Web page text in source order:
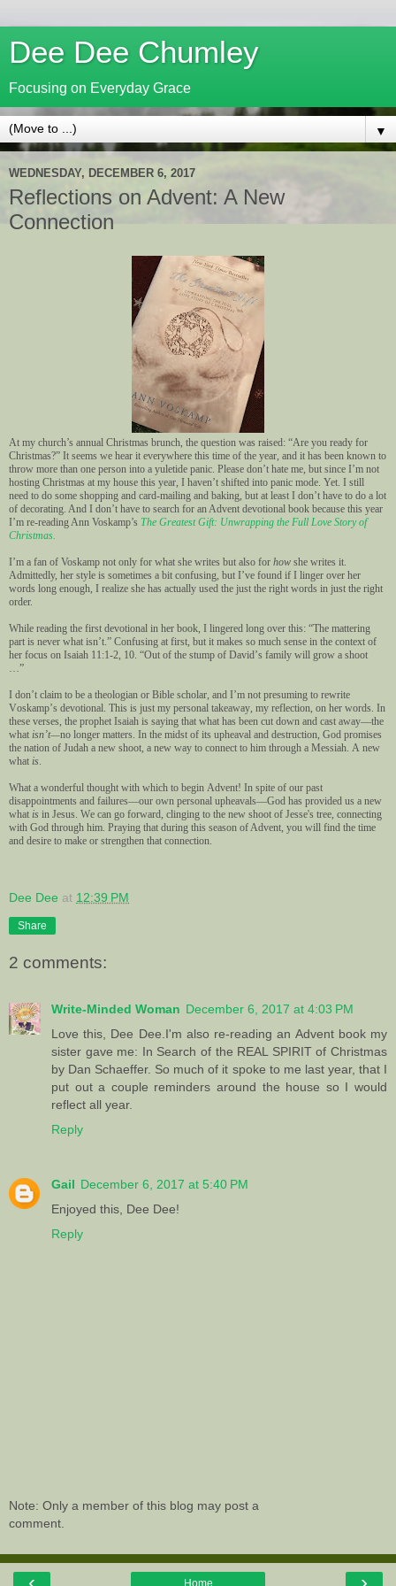
Dee Dee Chumley
Focusing on Everyday Grace
▼
WEDNESDAY, DECEMBER 6, 2017
Reflections on Advent: A New
Connection
At my church’s annual Christmas brunch, the question was raised: “Are you ready for
Christmas?” It seems we hear it everywhere this time of the year, and it has been known to
throw more than one person into a yuletide panic. Please don’t hate me, but since I’m not
hosting Christmas at my house this year, I haven’t shifted into panic mode. Yet. I still
need to do some shopping and card-mailing and baking, but at least I don’t have to do a lot
of decorating. And I don’t have to search for an Advent devotional book because this year
I’m re-reading Ann Voskamp’s The Greatest Gift: Unwrapping the Full Love Story of
Christmas.
I’m a fan of Voskamp not only for what she writes but also for how she writes it.
Admittedly, her style is sometimes a bit confusing, but I’ve found if I linger over her
words long enough, I realize she has actually used the just the right words in just the right
order.
While reading the first devotional in her book, I lingered long over this: “The mattering
part is never what isn’t.” Confusing at first, but it makes so much sense in the context of
her focus on Isaiah 11:1-2, 10. “Out of the stump of David’s family will grow a shoot
…”
I don’t claim to be a theologian or Bible scholar, and I’m not presuming to rewrite
Voskamp’s devotional. This is just my personal takeaway, my reflection, on her words. In
these verses, the prophet Isaiah is saying that what has been cut down and cast away—the
what isn’t—no longer matters. In the midst of its upheaval and destruction, God promises
the nation of Judah a new shoot, a new way to connect to him through a Messiah. A new
what is
What a wonderful thought with which to begin Advent! In spite of our past
disappointments and failures—our own personal upheavals—God has provided us a new
what is in Jesus. We can go forward, clinging to the new shoot of Jesse's tree, connecting
with God through him. Praying that during this season of Advent, you will find the time
and desire to make or strengthen that connection.
Dee Dee at 12:39 PM
Share
2 comments:
Write-Minded Woman December 6, 2017 at 4:03 PM
Love this, Dee Dee.I'm also re-reading an Advent book my
sister gave me: In Search of the REAL SPIRIT of Christmas
by Dan Schaeffer. So much of it spoke to me last year, that I
put out a couple reminders around the house so I would
reflect all year.
Reply
Gail December 6, 2017 at 5:40 PM
Enjoyed this, Dee Dee!
Reply
Note: Only a member of this blog may post a
comment.
Home